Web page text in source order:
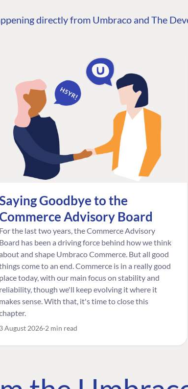
directly from Umbraco and The
Goodbye to the
Advisory Board
For the last two years, the Commerce Advisory
Board has been a driving force behind how we think
and shape Umbraco Commerce. But all good
come to an end. Commerce is in a really good
place today, with our main focus on stability and
reliability, though we'll keep evolving it where it
makes sense. With that, it's time to close this
3 August 2026 2 min read